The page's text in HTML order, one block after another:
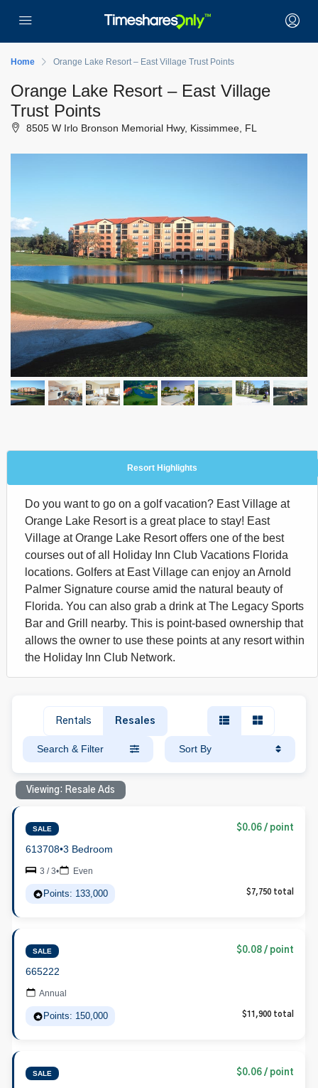
Home Orange Lake Resort – East Village Trust Points
Orange Lake Resort – East Village
Trust Points
8505 W Irlo Bronson Memorial Hwy, Kissimmee, FL
Resort Highlights
Do you want to go on a golf vacation? East Village at
Orange Lake Resort is a great place to stay! East
Village at Orange Lake Resort offers one of the best
courses out of all Holiday Inn Club Vacations Florida
locations. Golfers at East Village can enjoy an Arnold
Palmer Signature course amid the natural beauty of
Florida. You can also grab a drink at The Legacy Sports
Bar and Grill nearby. This is point-based ownership that
allows the owner to use these points at any resort within
the Holiday Inn Club Network.
Rentals Resales
Search & Filter Sort By
Viewing: Resale Ads
SALE $0.06 / point
613708•3 Bedroom
3 / 3• Even
Points: 133,000 $7,750 total
SALE $0.08 / point
665222
Annual
Points: 150,000 $11,900 total
SALE $0.06 / point